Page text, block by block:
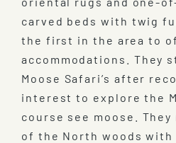
carved beds with twig
the first in the area to
accommodations. They
Moose Safari’s after
interest to explore the
course see moose.
of the North woods with